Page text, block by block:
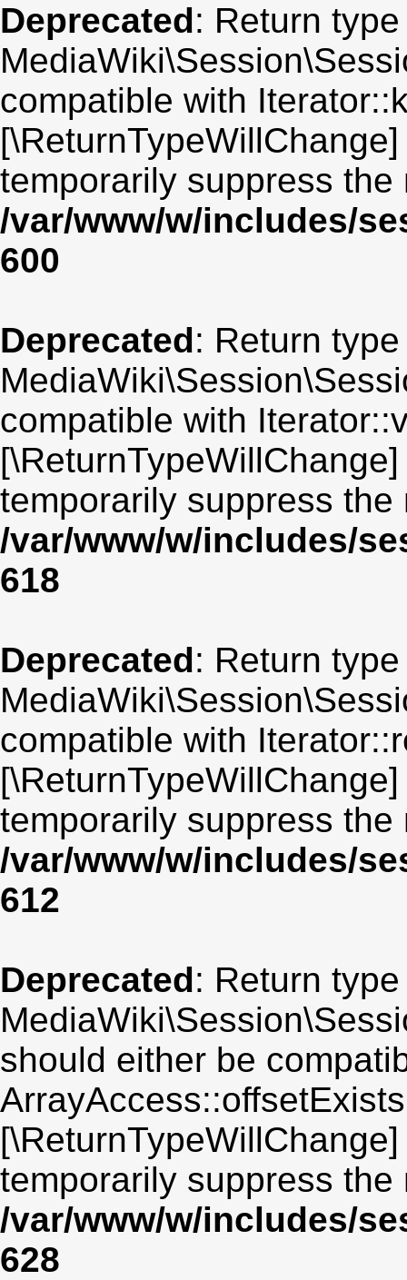
Deprecated: Return
compatible with
temporarily suppress the
/var/www/w/includes/
600
Deprecated: Return
compatible with
temporarily suppress the
/var/www/w/includes/
618
Deprecated: Return
compatible with
temporarily suppress the
/var/www/w/includes/
612
Deprecated: Return
should either be
temporarily suppress the
/var/www/w/includes/
628